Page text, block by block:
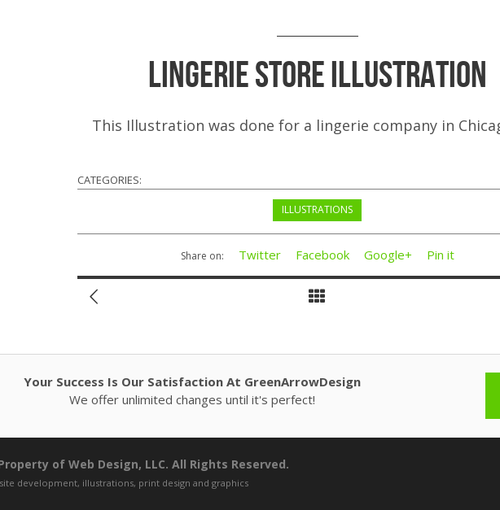
Lingerie Store Illustration
This Illustration was done for a lingerie company in
CATEGORIES:
ILLUSTRATIONS
Share on: Twitter Facebook Google+ Pin it
Your Success Is Our Satisfaction At GreenArrowDesign
We offer unlimited changes until it's perfect!
of Web Design, LLC. All Rights Reserved.
development, illustrations, print design and graphics